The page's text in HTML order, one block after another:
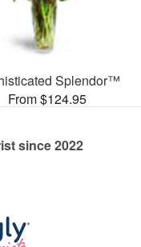
Splendor™
From $124.95
since 2022